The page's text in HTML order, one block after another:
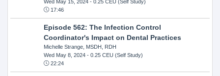
Wed May 15, 2024- 0.25 CEU (Self Study)
17:46
Episode 562: The Infection Control
Coordinator's Impact on Dental Practices
Michelle Strange, MSDH, RDH
Wed May 8, 2024- 0.25 CEU (Self Study)
22:24